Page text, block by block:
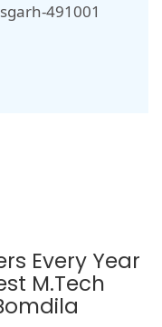
491001
Every Year
M.Tech